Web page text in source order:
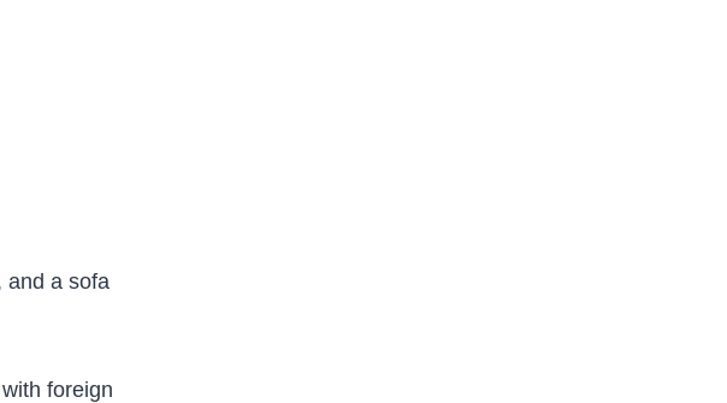
and a sofa
foreign